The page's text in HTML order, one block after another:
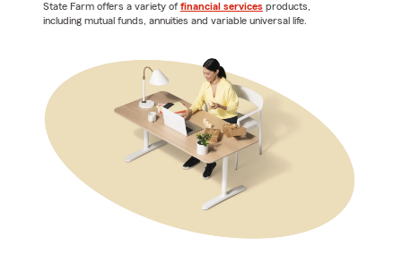
State Farm offers a variety of financial services products,
including mutual funds, annuities and variable universal life.